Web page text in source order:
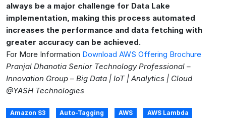
always be a major challenge for Data Lake
implementation, making this process automated
increases the performance and data fetching with
greater accuracy can be achieved.
For More Information Download AWS Offering Brochure
Pranjal Dhanotia Senior Technology Professional –
Innovation Group – Big Data | IoT | Analytics | Cloud
@YASH Technologies
Amazon S3 Auto-Tagging AWS
AWS Lambda